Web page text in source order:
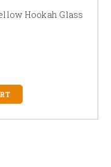
Hookah Glass